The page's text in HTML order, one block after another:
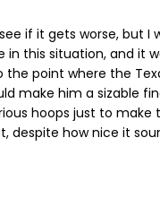
if it gets worse, but I
in this situation, and it
point where the
make him a sizable
hoops just to make
despite how nice it